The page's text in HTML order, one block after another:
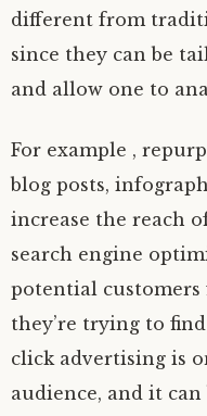
different from
since they can be
and allow one to
For example ,
blog posts,
increase the reach
search engine
potential customers
they’re trying to
click advertising is
audience, and it